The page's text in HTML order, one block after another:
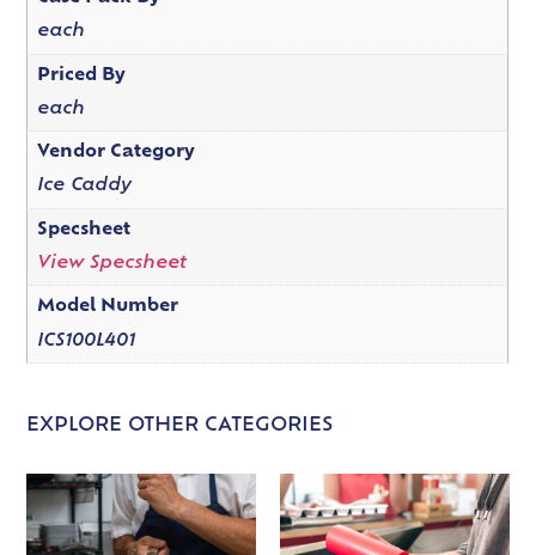
each
Priced By
each
Vendor Category
Ice Caddy
Specsheet
View Specsheet
Model Number
ICS100L401
EXPLORE OTHER CATEGORIES